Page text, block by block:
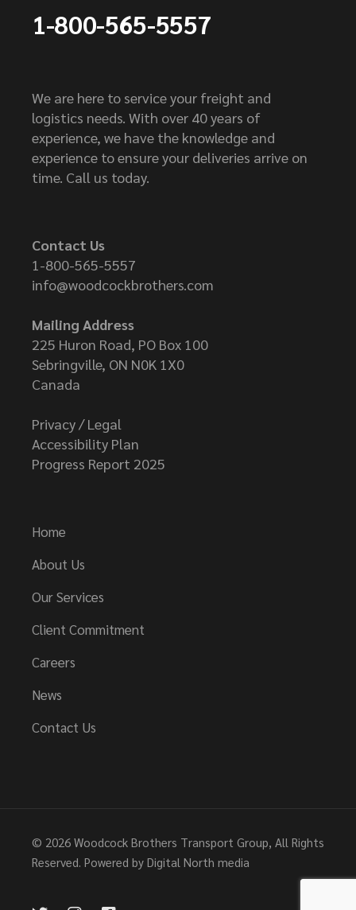
1-800-565-5557
We are here to service your freight and
logistics needs. With over 40 years of
experience, we have the knowledge and
experience to ensure your deliveries arrive on
time. Call us today.
Contact Us
1-800-565-5557
info@woodcockbrothers.com
Mailing Address
225 Huron Road, PO Box 100
Sebringville, ON N0K 1X0
Canada
Privacy / Legal
Accessibility Plan
Progress Report 2025
Home
About Us
Our Services
Client Commitment
Careers
News
Contact Us
© 2026 Woodcock Brothers Transport Group, All Rights
Reserved. Powered by Digital North media